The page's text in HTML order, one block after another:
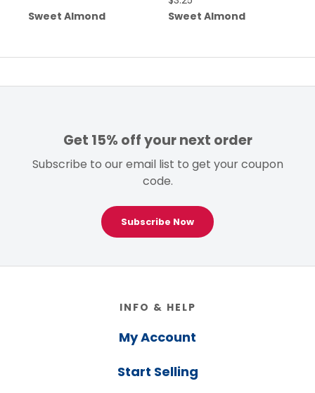
Sweet Almond Sweet Almond
Get 15% off your next order
Subscribe to our email list to get your coupon
code.
Subscribe Now
INFO & HELP
My Account
Start Selling